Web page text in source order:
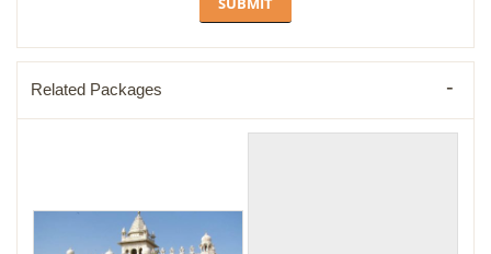
Related Packages